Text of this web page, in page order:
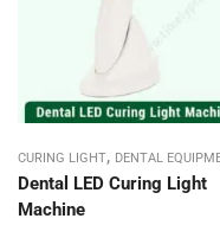
CURING LIGHT, DENTAL
Dental LED Curing Light
Machine